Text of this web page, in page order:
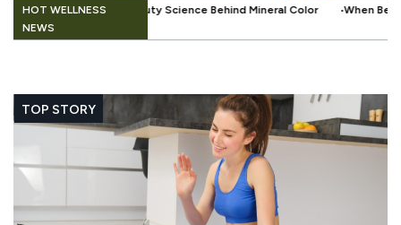
HOT WELLNESS
NEWS
Behind Mineral Color .When Beauty Gets a Little Easier: The Small
TOP STORY